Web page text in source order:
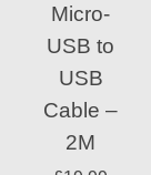
Micro-
USB to
USB
Cable –
2M